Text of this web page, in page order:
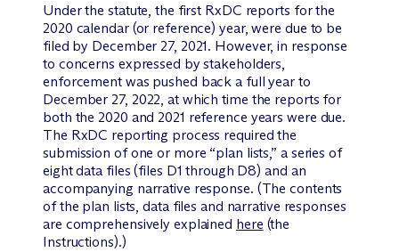
Under the statute, the first RxDC reports for the
2020 calendar (or reference) year, were due to be
filed by December 27, 2021. However, in response
to concerns expressed by stakeholders,
enforcement was pushed back a full year to
December 27, 2022, at which time the reports for
both the 2020 and 2021 reference years were due.
The RxDC reporting process required the
submission of one or more “plan lists,” a series of
eight data files (files D1 through D8) and an
accompanying narrative response. (The contents
of the plan lists, data files and narrative responses
are comprehensively explained here (the
Instructions).)